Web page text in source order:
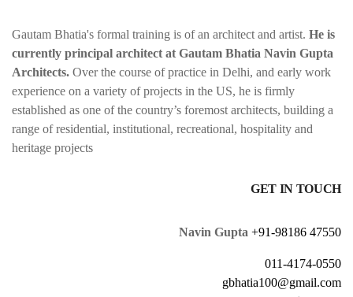
Gautam Bhatia's formal training is of an architect and artist. He is
currently principal architect at Gautam Bhatia Navin Gupta
Architects. Over the course of practice in Delhi, and early work
experience on a variety of projects in the US, he is firmly
established as one of the country’s foremost architects, building a
range of residential, institutional, recreational, hospitality and
heritage projects
GET IN TOUCH
Navin Gupta +91-98186 47550
011-4174-0550
gbhatia100@gmail.com